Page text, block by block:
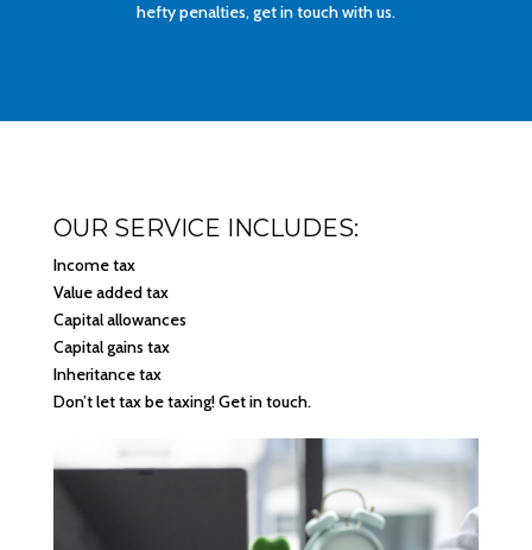
hefty penalties, get in touch with us.
OUR SERVICE INCLUDES:
Income tax
Value added tax
Capital allowances
Capital gains tax
Inheritance tax
Don’t let tax be taxing! Get in touch.